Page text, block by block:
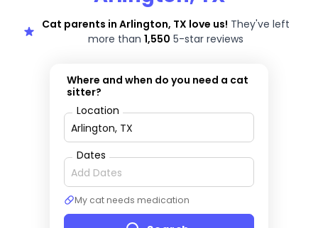
Cat parents in Arlington, TX love us! They've left
more than 1,550 5-star reviews
Where and when do you need a cat
sitter?
Location
Dates
My cat needs medication